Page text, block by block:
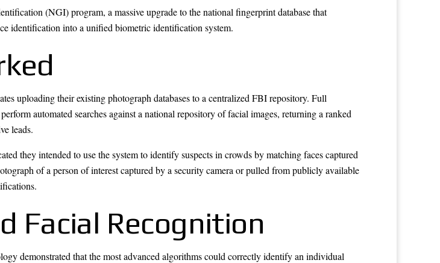
(NGI) program, a massive upgrade to the national fingerprint database that
identification into a unified biometric identification system.
uploading their existing photograph databases to a centralized FBI repository. Full
automated searches against a national repository of facial images, returning a ranked
leads.
they intended to use the system to identify suspects in crowds by matching faces captured
of a person of interest captured by a security camera or pulled from publicly available
Facial Recognition
demonstrated that the most advanced algorithms could correctly identify an individual